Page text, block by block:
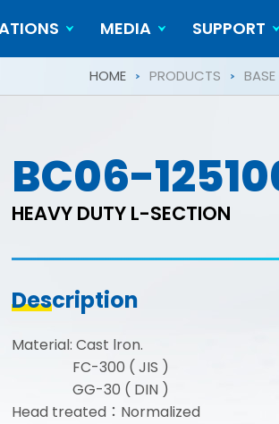
MEDIA
Video
SUPPORT
Blog
HOME PRODUCTS
BC06-
HEAVY DUTY L-SECTION
Description
Material: Cast lron.
FC-300 ( JIS )
GG-30 ( DIN )
Head treated：Normalized